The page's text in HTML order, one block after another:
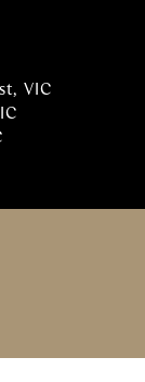
VIC